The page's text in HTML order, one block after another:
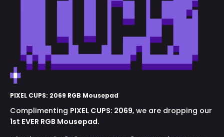
PIXEL CUPS: 2069 RGB Mousepad
Complimenting PIXEL CUPS: 2069, we are dropping our
1st EVER RGB Mousepad.